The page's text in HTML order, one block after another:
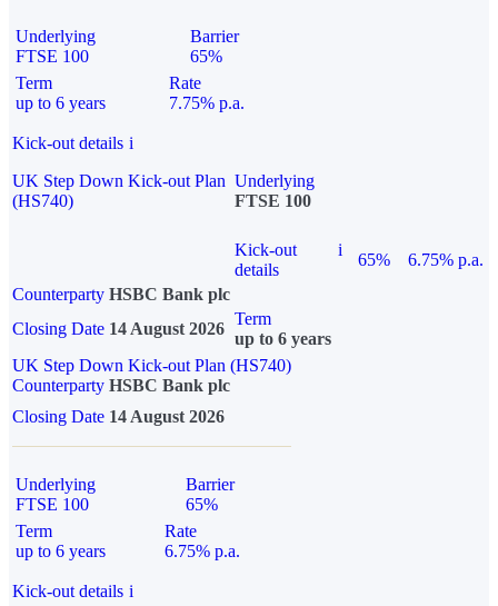
Underlying
FTSE 100
Barrier
65%
Term
up to 6 years
Rate
7.75% p.a.
Kick-out details i
UK Step Down Kick-out Plan
(HS740)
Underlying
FTSE 100
Kick-out
details
i
65%
6.75% p.a.
Counterparty HSBC Bank plc
Closing Date 14 August 2026
Term
up to 6 years
UK Step Down Kick-out Plan (HS740)
Counterparty HSBC Bank plc
Closing Date 14 August 2026
Underlying
FTSE 100
Barrier
65%
Term
up to 6 years
Rate
6.75% p.a.
Kick-out details i